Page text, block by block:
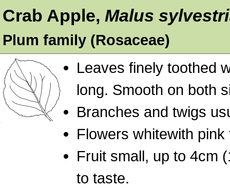
Crab Apple, Malus
Plum family (Rosaceae)
Leaves finely toothed
long. Smooth on both
Branches and twigs
Flowers whitewith
Fruit small, up to 4cm
to taste.